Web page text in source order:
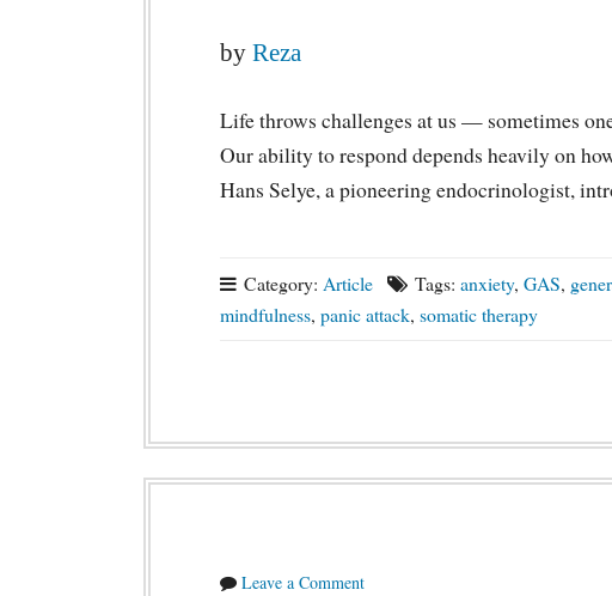
by Reza
Life throws challenges at us — sometimes
Our ability to respond depends heavily on
Hans Selye, a pioneering endocrinologist,
Category: Article Tags: anxiety, GAS,
mindfulness, panic attack, somatic therapy
Leave a Comment